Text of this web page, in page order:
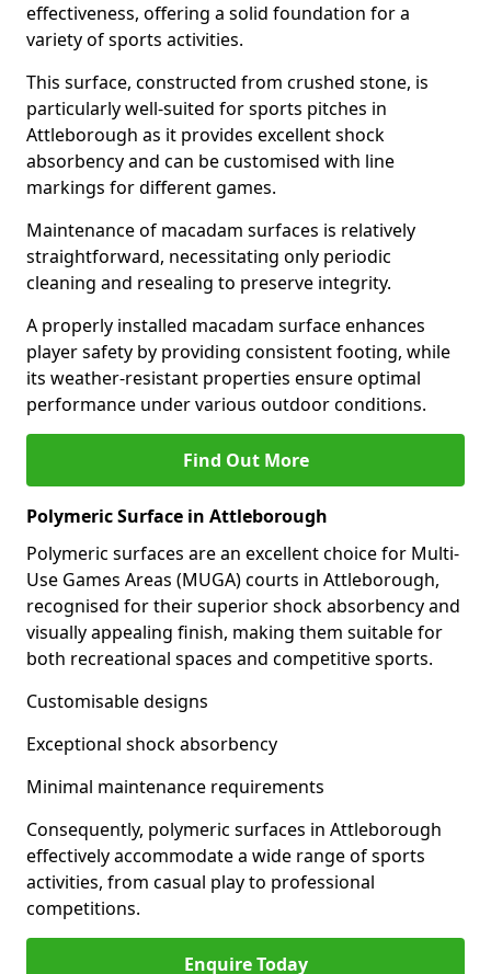
effectiveness, offering a solid foundation for a
variety of sports activities.
This surface, constructed from crushed stone, is
particularly well-suited for sports pitches in
Attleborough as it provides excellent shock
absorbency and can be customised with line
markings for different games.
Maintenance of macadam surfaces is relatively
straightforward, necessitating only periodic
cleaning and resealing to preserve integrity.
A properly installed macadam surface enhances
player safety by providing consistent footing, while
its weather-resistant properties ensure optimal
performance under various outdoor conditions.
Find Out More
Polymeric Surface in Attleborough
Polymeric surfaces are an excellent choice for Multi-
Use Games Areas (MUGA) courts in Attleborough,
recognised for their superior shock absorbency and
visually appealing finish, making them suitable for
both recreational spaces and competitive sports.
Customisable designs
Exceptional shock absorbency
Minimal maintenance requirements
Consequently, polymeric surfaces in Attleborough
effectively accommodate a wide range of sports
activities, from casual play to professional
competitions.
Enquire Today